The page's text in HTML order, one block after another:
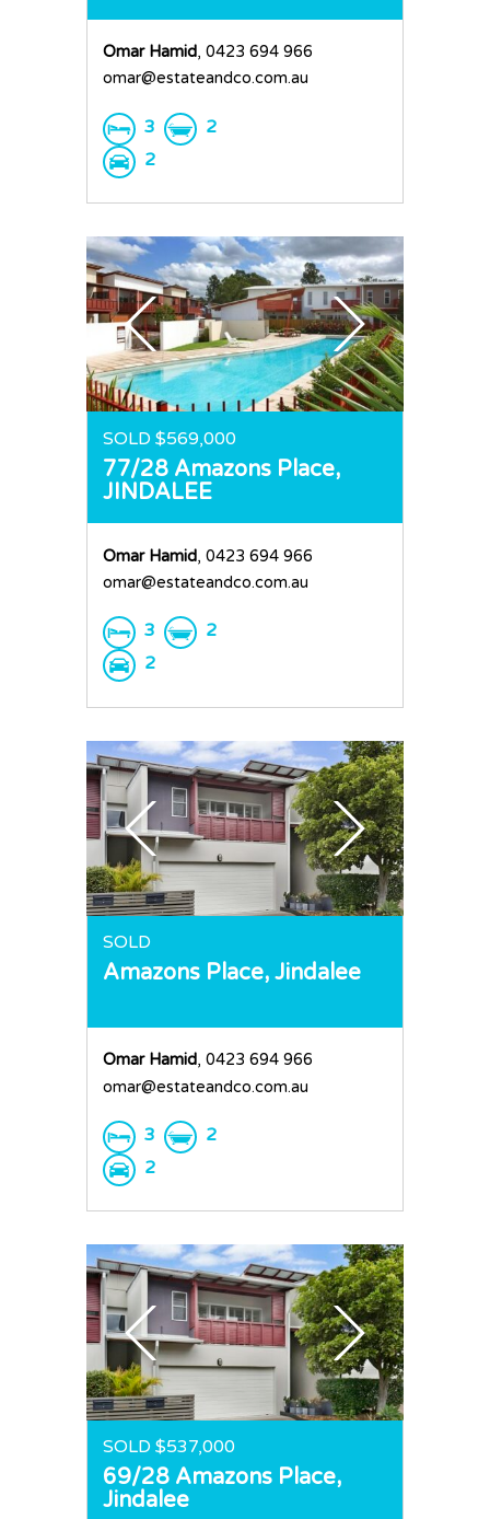
Omar Hamid, 0423 694 966
omar@estateandco.com.au
3
2
2
SOLD $569,000
77/28 Amazons Place,
JINDALEE
Omar Hamid, 0423 694 966
omar@estateandco.com.au
3
2
2
SOLD
Amazons Place, Jindalee
Omar Hamid, 0423 694 966
omar@estateandco.com.au
3
2
2
SOLD $537,000
69/28 Amazons Place,
Jindalee